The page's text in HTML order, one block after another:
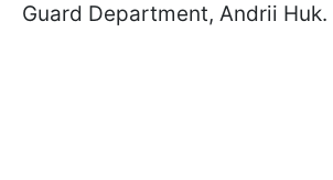
Guard Department, Andrii Huk.